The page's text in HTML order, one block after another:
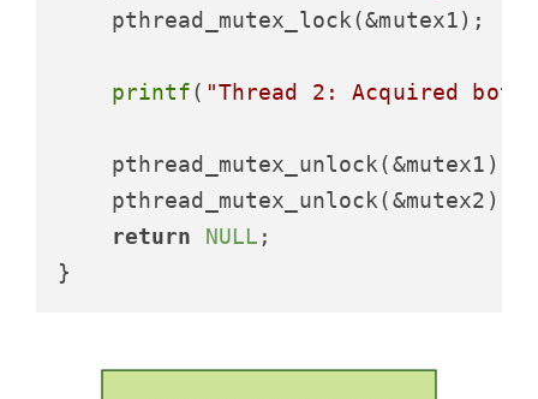
    pthread_mutex_lock(&mutex1);
printf( "Thread 2: Acquired both
    pthread_mutex_unlock(&mutex1);
    pthread_mutex_unlock(&mutex2);
return
NULL ;